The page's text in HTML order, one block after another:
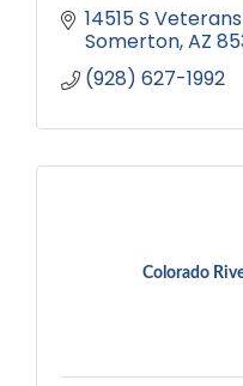
14515 S
Somerton AZ
(928) 627-1992
Colorado